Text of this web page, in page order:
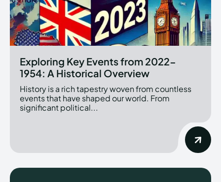
Exploring Key Events from 2022-
1954: A Historical Overview
History is a rich tapestry woven from countless
events that have shaped our world. From
significant political...